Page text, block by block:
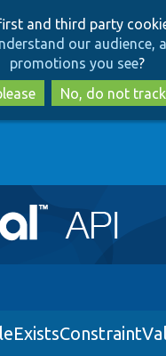
to
main
content
to
search
and third party
our audience,
promotions you see?
No, do not